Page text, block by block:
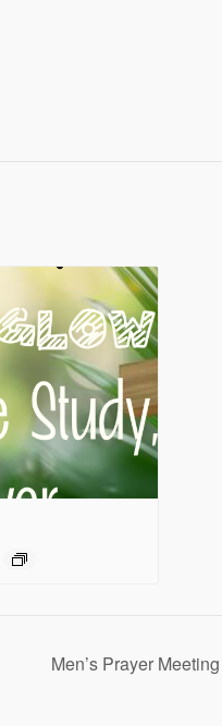
Men’s Prayer Meeting